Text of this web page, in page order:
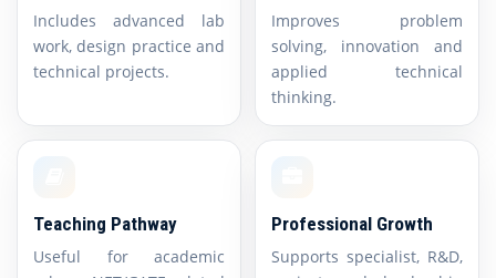
Includes advanced lab
work, design practice and
technical projects.
Improves problem
solving, innovation and
applied technical
thinking.
Teaching Pathway
Useful for academic
Professional Growth
Supports specialist, R&D,